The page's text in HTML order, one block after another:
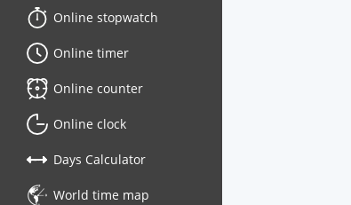
Online stopwatch
Online timer
Online counter
Online clock
Days Calculator
World time map